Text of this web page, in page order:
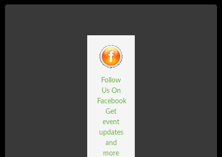
Follow
Us On
Facebook
Get
event
updates
and
more